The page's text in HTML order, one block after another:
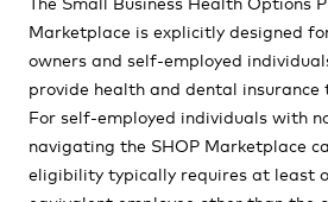
Marketplace is explicitly designed
owners and self-employed
provide health and dental insurance
For self-employed individuals with
navigating the SHOP Marketplace
eligibility typically requires at least